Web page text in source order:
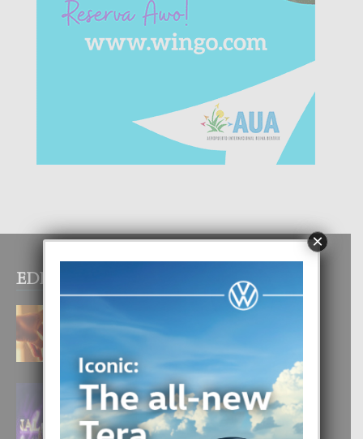
EDITOR PICKS
E TEORIA DI TRES TIPO DI AMOR
4 August, 2026
FILIPINA TA GANA SU SEGUNDO
CORONA DI MISS SUPRANATIONAL
1 August, 2026
×